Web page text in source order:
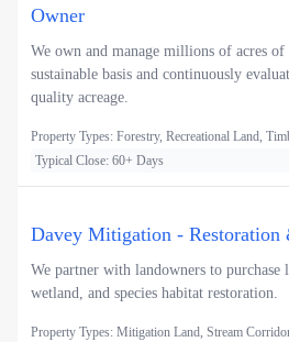
Owner
We own and manage millions of acres
sustainable basis and continuously
quality acreage.
Property Types: Forestry, Recreational Land,
Typical Close: 60+ Days
Davey Mitigation -
We partner with landowners to purchase
wetland, and species habitat restoration.
Property Types: Mitigation Land, Stream